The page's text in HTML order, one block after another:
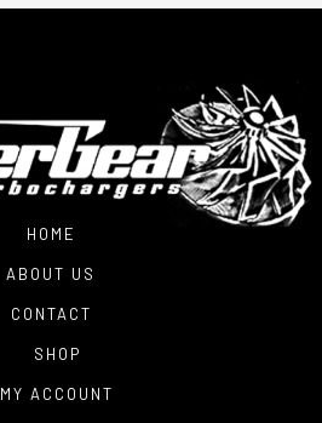
HOME
ABOUT US
CONTACT
SHOP
MY ACCOUNT